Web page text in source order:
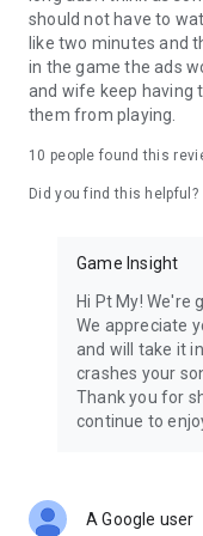
Discover new titles
insight.com
Join our community
Join our community
http://goo.gl/qRFX2h
Read the latest
Follow us on
due to the inclusion
should not have to
like two minutes and
in the game the ads
and wife keep having
them from playing.
10 people found this
Did you find this helpful?
Game Insight
Hi Pt My! We're
We appreciate
and will take it
crashes your
Thank you for
continue to
A Google user